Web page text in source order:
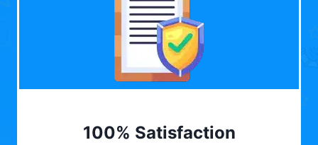
100% Satisfaction